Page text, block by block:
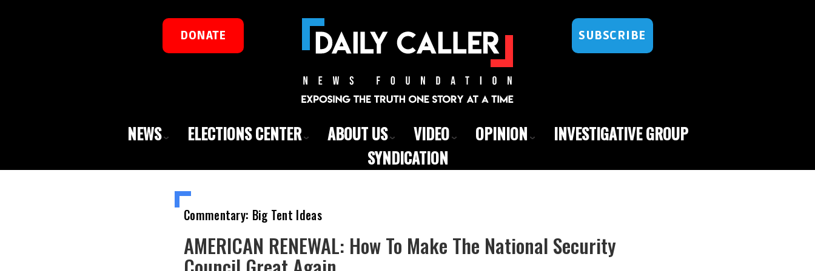
DONATE SUBSCRIBE
NEWS ELECTIONS CENTER ABOUT US VIDEO OPINION
INVESTIGATIVE GROUP
SYNDICATION
Commentary: Big Tent Ideas
AMERICAN RENEWAL: How To Make The National Security